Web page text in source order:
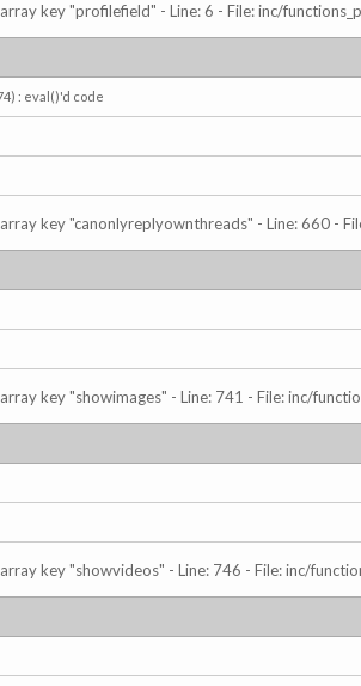
key "profilefield" - Line: 6 - File: inc/
: eval()'d code
key "canonlyreplyownthreads" - Line: 660 -
key "showimages" - Line: 741 - File: inc/
key "showvideos" - Line: 746 - File: inc/